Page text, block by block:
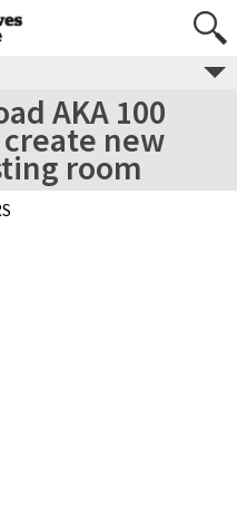
AKA 100
create new
room